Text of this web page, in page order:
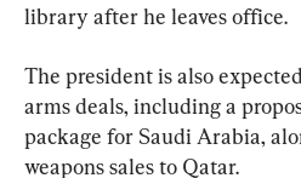
library after he leaves office.
The president is also
arms deals, including a
package for Saudi Arabia,
weapons sales to Qatar.